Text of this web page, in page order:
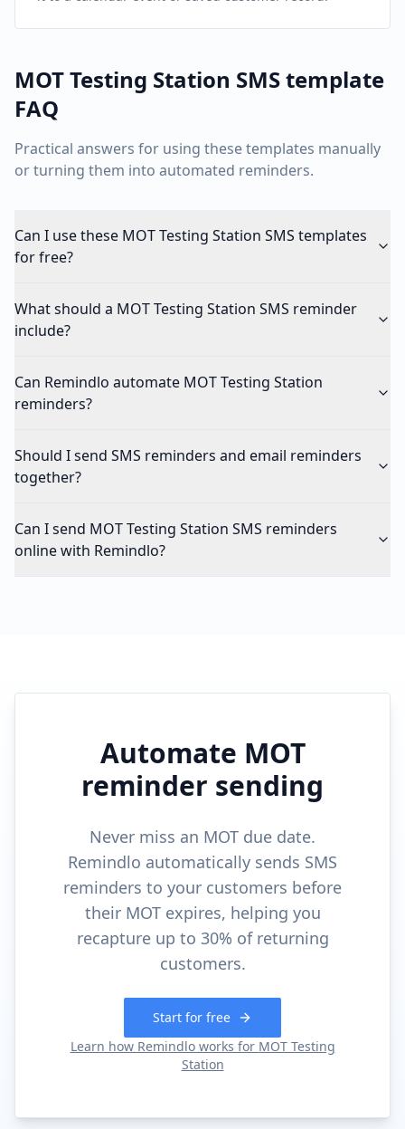
MOT Testing Station SMS template
FAQ
Practical answers for using these templates manually
or turning them into automated reminders.
Can I use these MOT Testing Station SMS templates
for free?
What should a MOT Testing Station SMS reminder
include?
Can Remindlo automate MOT Testing Station
reminders?
Should I send SMS reminders and email reminders
together?
Can I send MOT Testing Station SMS reminders
online with Remindlo?
Automate MOT
reminder sending
Never miss an MOT due date.
Remindlo automatically sends SMS
reminders to your customers before
their MOT expires, helping you
recapture up to 30% of returning
customers.
Start for free
Learn how Remindlo works for MOT Testing
Station